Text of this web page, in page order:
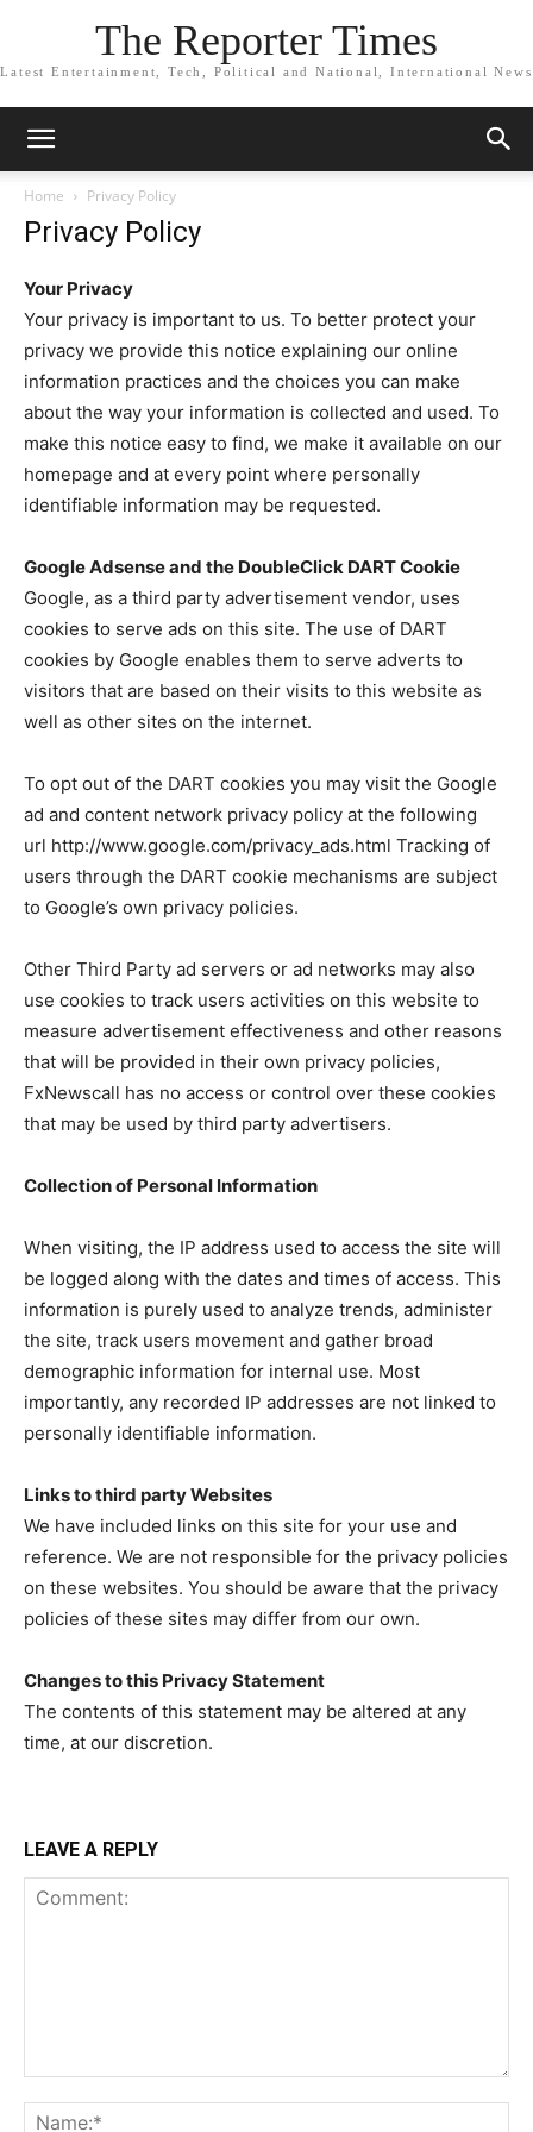
The Reporter Times
Latest Entertainment, Tech, Political and National, International News
Home Privacy Policy
Privacy Policy
Your Privacy
Your privacy is important to us. To better protect your
privacy we provide this notice explaining our online
information practices and the choices you can make
about the way your information is collected and used. To
make this notice easy to find, we make it available on our
homepage and at every point where personally
identifiable information may be requested.
Google Adsense and the DoubleClick DART Cookie
Google, as a third party advertisement vendor, uses
cookies to serve ads on this site. The use of DART
cookies by Google enables them to serve adverts to
visitors that are based on their visits to this website as
well as other sites on the internet.
To opt out of the DART cookies you may visit the Google
ad and content network privacy policy at the following
url http://www.google.com/privacy_ads.html Tracking of
users through the DART cookie mechanisms are subject
to Google’s own privacy policies.
Other Third Party ad servers or ad networks may also
use cookies to track users activities on this website to
measure advertisement effectiveness and other reasons
that will be provided in their own privacy policies,
FxNewscall has no access or control over these cookies
that may be used by third party advertisers.
Collection of Personal Information
When visiting, the IP address used to access the site will
be logged along with the dates and times of access. This
information is purely used to analyze trends, administer
the site, track users movement and gather broad
demographic information for internal use. Most
importantly, any recorded IP addresses are not linked to
personally identifiable information.
Links to third party Websites
We have included links on this site for your use and
reference. We are not responsible for the privacy policies
on these websites. You should be aware that the privacy
policies of these sites may differ from our own.
Changes to this Privacy Statement
The contents of this statement may be altered at any
time, at our discretion.
LEAVE A REPLY